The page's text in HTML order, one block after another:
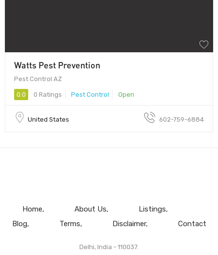
Watts Pest Prevention
Pest Control AZ
0.0 0 Ratings Pest Control Open
United States 602-759-6884
Home About Us
Listings
Blog
Terms Disclaimer Contact
Delhi, India - 110037.